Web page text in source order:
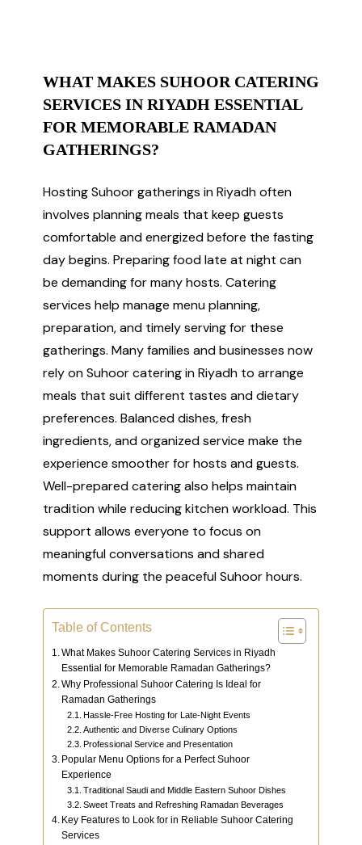
WHAT MAKES SUHOOR CATERING
SERVICES IN RIYADH ESSENTIAL
FOR MEMORABLE RAMADAN
GATHERINGS?
Hosting Suhoor gatherings in Riyadh often
involves planning meals that keep guests
comfortable and energized before the fasting
day begins. Preparing food late at night can
be demanding for many hosts. Catering
services help manage menu planning,
preparation, and timely serving for these
gatherings. Many families and businesses now
rely on Suhoor catering in Riyadh to arrange
meals that suit different tastes and dietary
preferences. Balanced dishes, fresh
ingredients, and organized service make the
experience smoother for hosts and guests.
Well-prepared catering also helps maintain
tradition while reducing kitchen workload. This
support allows everyone to focus on
meaningful conversations and shared
moments during the peaceful Suhoor hours.
Table of Contents
What Makes Suhoor Catering Services in Riyadh
Essential for Memorable Ramadan Gatherings?
Why Professional Suhoor Catering Is Ideal for
Ramadan Gatherings
Hassle-Free Hosting for Late-Night Events
Authentic and Diverse Culinary Options
Professional Service and Presentation
Popular Menu Options for a Perfect Suhoor
Experience
Traditional Saudi and Middle Eastern Suhoor Dishes
Sweet Treats and Refreshing Ramadan Beverages
Key Features to Look for in Reliable Suhoor Catering
Services